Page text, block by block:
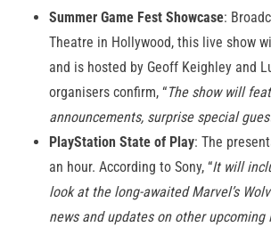
Summer Game Fest Showcase:
Theatre in Hollywood, this live show
and is hosted by Geoff Keighley and
organisers confirm, “The show will
announcements, surprise special
PlayStation State of Play: The
an hour. According to Sony, “It will
look at the long-awaited Marvel’s
news and updates on other upcoming